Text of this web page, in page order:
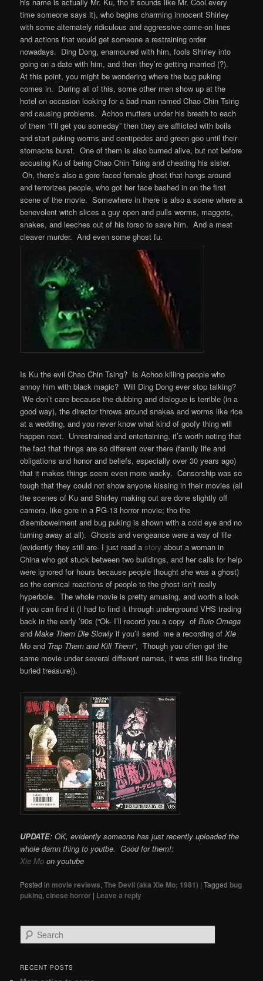
time someone says it), who begins charming innocent Shirley
with some alternately ridiculous and aggressive come-on lines
and actions that would get someone a restraining order
nowadays. Ding Dong, enamoured with him, fools Shirley into
going on a date with him, and then they’re getting married (?).
At this point, you might be wondering where the bug puking
comes in. During all of this, some other men show up at the
hotel on occasion looking for a bad man named Chao Chin Tsing
and causing problems. Achoo mutters under his breath to each
of them “I’ll get you someday” then they are afflicted with boils
and start puking worms and centipedes and green goo until their
stomachs burst. One of them is also burned alive, but not before
accusing Ku of being Chao Chin Tsing and cheating his sister.
Oh, there’s also a gore faced female ghost that hangs around
and terrorizes people, who got her face bashed in on the first
scene of the movie. Somewhere in there is also a scene where a
benevolent witch slices a guy open and pulls worms, maggots,
snakes, and leeches out of his torso to save him. And a meat
cleaver murder. And even some ghost fu.
Is Ku the evil Chao Chin Tsing? Is Achoo killing people who
annoy him with black magic? Will Ding Dong ever stop talking?
We don’t care because the dubbing and dialogue is terrible (in a
good way), the director throws around snakes and worms like rice
at a wedding, and you never know what kind of goofy thing will
happen next. Unrestrained and entertaining, it’s worth noting that
the fact that things are so different over there (family life and
obligations and honor and beliefs, especially over 30 years ago)
that it makes things seem even more wacky. Censorship was so
tough that they could not show anyone kissing in their movies (all
the scenes of Ku and Shirley making out are done slightly off
camera, like gore in a PG-13 horror movie; tho the
disembowelment and bug puking is shown with a cold eye and no
turning away at all). Ghosts and vengeance were a way of life
(evidently they still are- I just read astory about a woman in
China who got stuck between two buildings, and her calls for help
were ignored for hours because people thought she was a ghost)
so the comical reactions of people to the ghost isn’t really
hyperbole. The whole movie is pretty amusing, and worth a look
if you can find it (I had to find it through underground VHS trading
back in the early ’90s (“Ok- I’ll record you a copy ofBuio Omega
andMake Them Die Slowly if you’ll send me a recording ofXie
Mo and Trap Them and Kill Them“, Though you often got the
same movie under several different names, it was still like finding
buried treasure)).
UPDATE: OK, evidently someone has just recently uploaded the
whole damn thing to youtbe. Good for them!:
Xie Mo on youtube
Posted in movie reviews,The Devil (aka Xie Mo; 1981) |Tagged bug
puking,cinese horror | Leave a reply
Search
RECENT POSTS